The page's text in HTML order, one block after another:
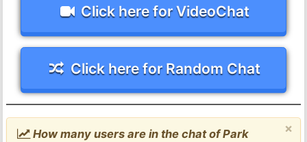
Click here for VideoChat
Click here for Random Chat
×
How many users are in the chat of Park